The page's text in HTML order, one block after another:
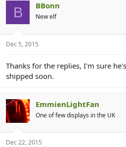
B BBonn
New elf
Dec 5, 2015
Thanks for the replies, I'm sure
shipped soon.
EmmienLightFan
One of few displays in the UK
Dec 22, 2015